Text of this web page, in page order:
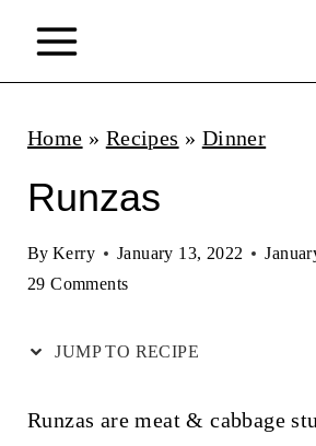
Home » Recipes » Dinner
Runzas
By Kerry January 13, 2022
29 Comments
JUMP TO RECIPE
Runzas are meat & cabbage